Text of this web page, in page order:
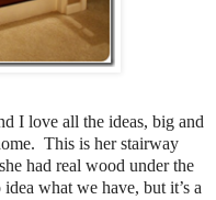
I love all the ideas, big and
This is her stairway
had real wood under the
what we have, but it’s a